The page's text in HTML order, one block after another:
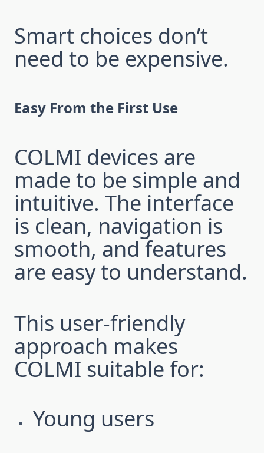
Smart choices don’t
need to be expensive.
Easy From the First Use
COLMI devices are
made to be simple and
intuitive. The interface
is clean, navigation is
smooth, and features
are easy to understand.
This user-friendly
approach makes
COLMI suitable for:
Young users